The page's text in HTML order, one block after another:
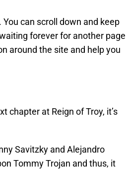
can scroll down and keep
forever for another page
around the site and help you
chapter at Reign of Troy, it’s
Savitzky and Alejandro
Tommy Trojan and thus, it